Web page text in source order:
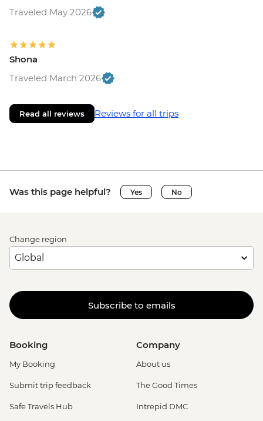
Traveled May 2026
Shona
Traveled March 2026
Read all reviews Reviews for all trips
Was this page helpful? Yes No
Change region
Subscribe to emails
Booking
My Booking
Submit trip feedback
Safe Travels Hub
Company
About us
The Good Times
Intrepid DMC